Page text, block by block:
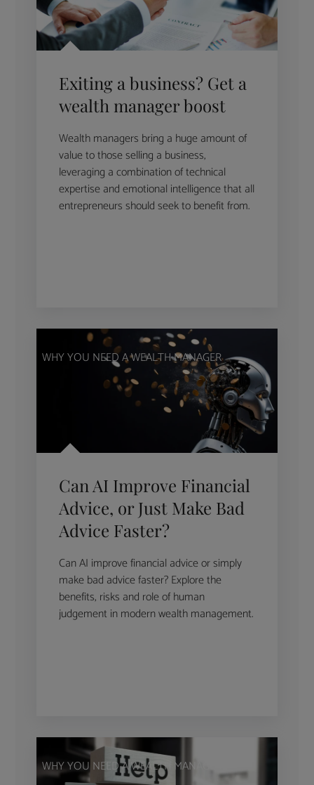
Exiting a business? Get a
wealth manager boost
Wealth managers bring a huge amount of
value to those selling a business,
leveraging a combination of technical
expertise and emotional intelligence that all
entrepreneurs should seek to benefit from.
WHY YOU NEED A WEALTH MANAGER
Can AI Improve Financial
Advice, or Just Make Bad
Advice Faster?
Can AI improve financial advice or simply
make bad advice faster? Explore the
benefits, risks and role of human
judgement in modern wealth management.
WHY YOU NEED A WEALTH MANAGER